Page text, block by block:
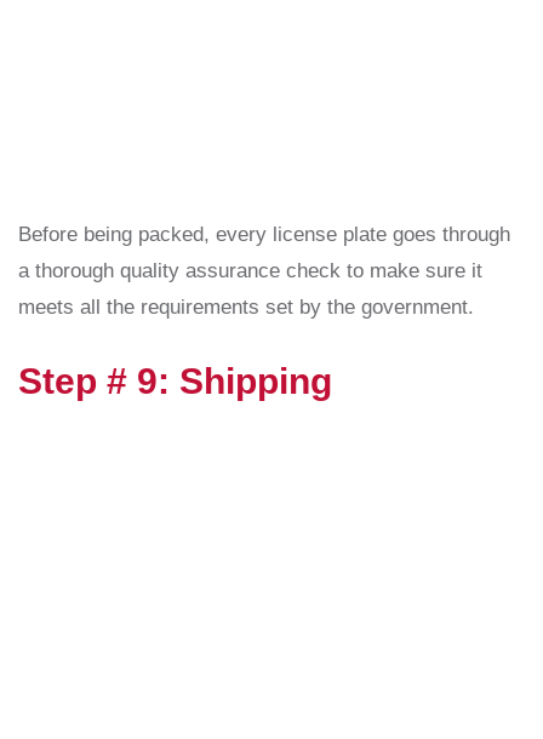
Before being packed, every license plate goes through
a thorough quality assurance check to make sure it
meets all the requirements set by the government.
Step # 9: Shipping